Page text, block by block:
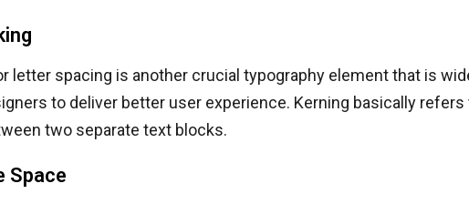
letter spacing is another crucial typography element that is
to deliver better user experience. Kerning basically refers
two separate text blocks.
Space